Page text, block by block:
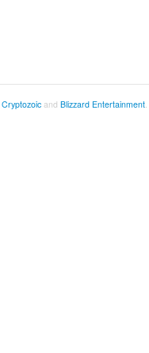
Cryptozoic and Blizzard Entertainment.